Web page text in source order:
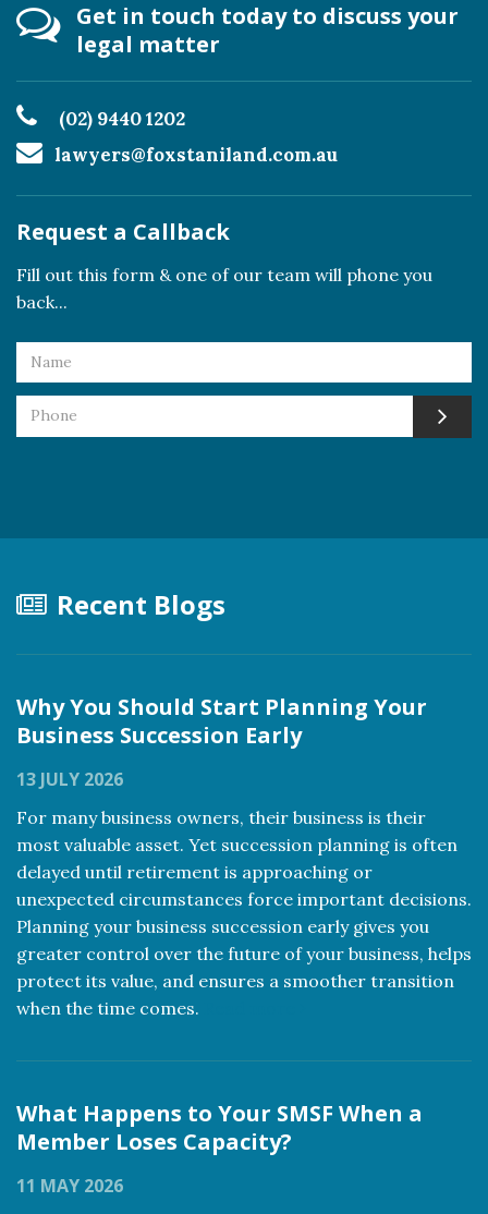
Get in touch today to discuss your
legal matter
(02) 9440 1202
lawyers@foxstaniland.com.au
Request a Callback
Fill out this form & one of our team will phone you
back...
Recent Blogs
Why You Should Start Planning Your
Business Succession Early
13 JULY 2026
For many business owners, their business is their
most valuable asset. Yet succession planning is often
delayed until retirement is approaching or
unexpected circumstances force important decisions.
Planning your business succession early gives you
greater control over the future of your business, helps
protect its value, and ensures a smoother transition
when the time comes.
What Happens to Your SMSF When a
Member Loses Capacity?
11 MAY 2026